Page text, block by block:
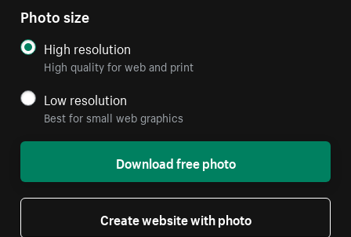
Photo size
High resolution
High quality for web and print
Low resolution
Best for small web graphics
Download free photo
Create website with photo